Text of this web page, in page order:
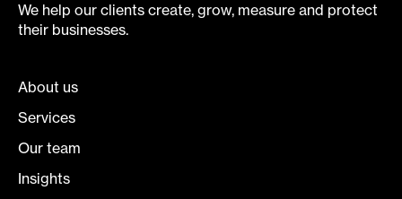
We help our clients create, grow, measure and protect
their businesses.
About us
Services
Our team
Insights